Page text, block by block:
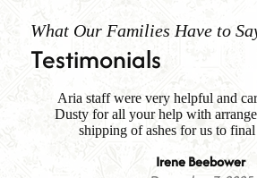
What Our Families Have to
Testimonials
Aria staff were very helpful and
Dusty for all your help with
shipping of ashes for us to
Irene Beebower